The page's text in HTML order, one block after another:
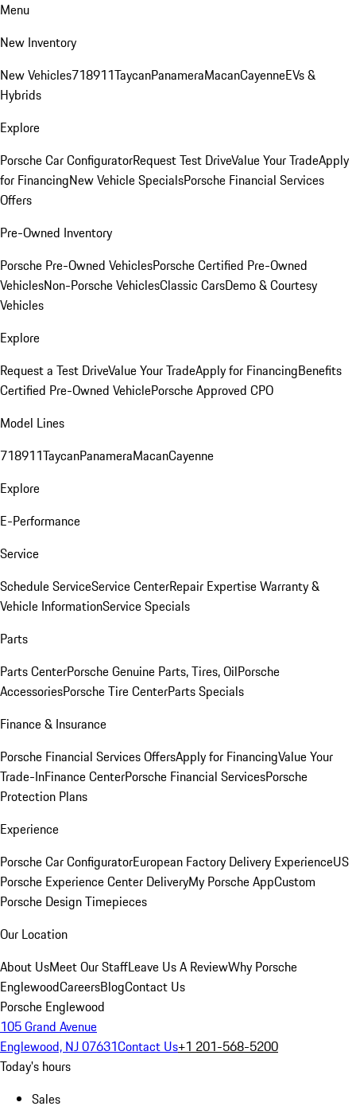
Menu
New Inventory
New Vehicles718911TaycanPanameraMacanCayenneEVs &
Hybrids
Explore
Porsche Car ConfiguratorRequest Test DriveValue Your TradeApply
for FinancingNew Vehicle SpecialsPorsche Financial Services
Offers
Pre-Owned Inventory
Porsche Pre-Owned VehiclesPorsche Certified Pre-Owned
VehiclesNon-Porsche VehiclesClassic CarsDemo & Courtesy
Vehicles
Explore
Request a Test DriveValue Your TradeApply for FinancingBenefits
Certified Pre-Owned VehiclePorsche Approved CPO
Model Lines
718911TaycanPanameraMacanCayenne
Explore
E-Performance
Service
Schedule ServiceService CenterRepair ExpertiseWarranty &
Vehicle InformationService Specials
Parts
Parts CenterPorsche Genuine Parts, Tires, OilPorsche
AccessoriesPorsche Tire CenterParts Specials
Finance & Insurance
Porsche Financial Services OffersApply for FinancingValue Your
Trade-InFinance CenterPorsche Financial ServicesPorsche
Protection Plans
Experience
Porsche Car ConfiguratorEuropean Factory Delivery ExperienceUS
Porsche Experience Center DeliveryMy Porsche AppCustom
Porsche Design Timepieces
Our Location
About UsMeet Our StaffLeave Us A ReviewWhy Porsche
EnglewoodCareersBlogContact Us
Porsche Englewood
105 Grand Avenue
Englewood, NJ 07631Contact Us+1 201-568-5200
Today's hours
Sales